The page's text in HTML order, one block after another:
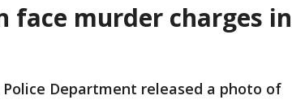
face murder charges in
Police Department released a photo of